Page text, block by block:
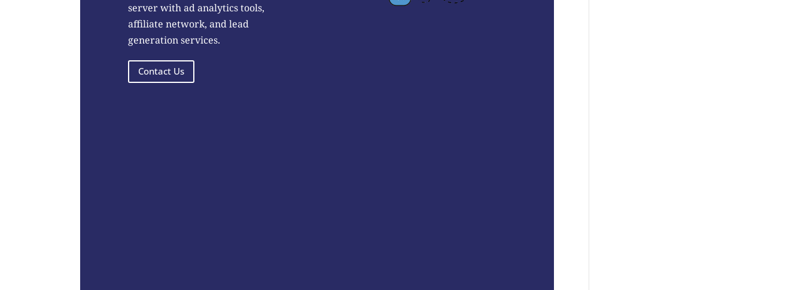
server with ad analytics tools,
affiliate network, and lead
generation services.
Contact Us